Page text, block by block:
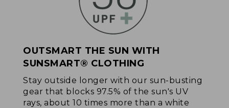
OUTSMART THE SUN WITH
SUNSMART® CLOTHING
Stay outside longer with our sun-busting
gear that blocks 97.5% of the sun's UV
rays, about 10 times more than a white